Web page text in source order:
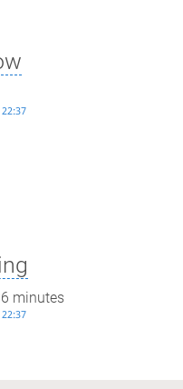
minutes